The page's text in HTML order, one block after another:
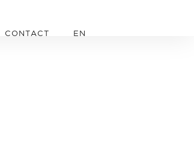
CONTACT EN